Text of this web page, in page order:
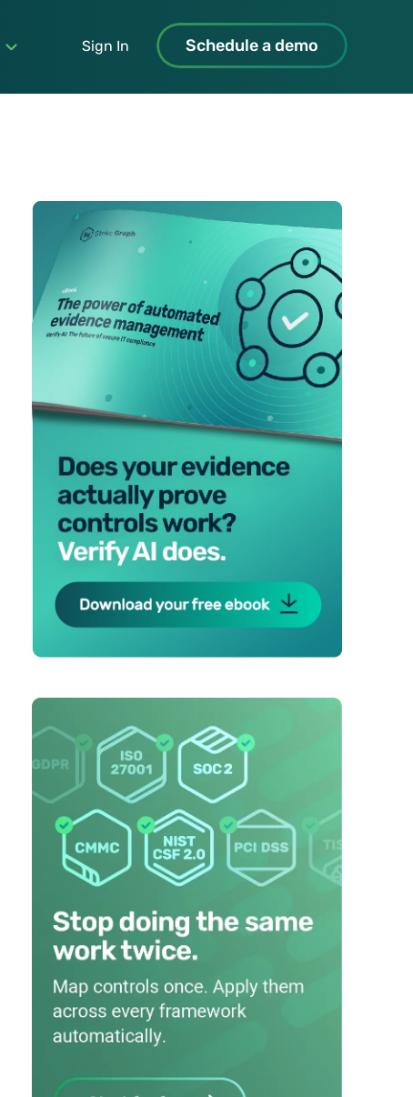
Sign In Schedule a demo